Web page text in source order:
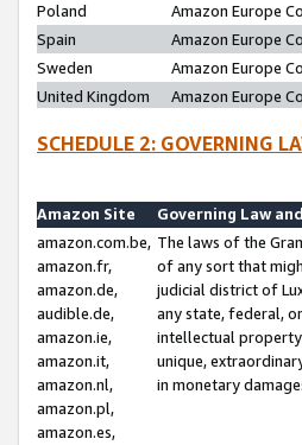
Poland
Amazon Europe
Spain
Amazon Europe
Sweden
Amazon Europe
United Kingdom
Amazon Europe
SCHEDULE 2: GOVERNING
Amazon Site
Governing Law
amazon.com.be,
amazon.fr,
amazon.de,
audible.de,
amazon.ie,
amazon.it,
amazon.nl,
amazon.pl,
amazon.es,
The laws of the
of any sort that
judicial district of
any state, federal,
intellectual
unique,
in monetary